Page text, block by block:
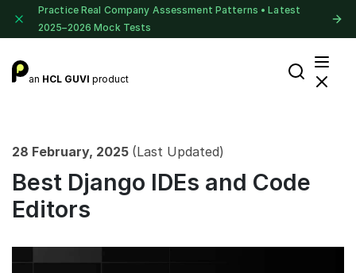
Practice Real Company Assessment Patterns • Latest
2025–2026 Mock Tests
an HCL GUVI product
28 February, 2025 (Last Updated)
Best Django IDEs and Code
Editors